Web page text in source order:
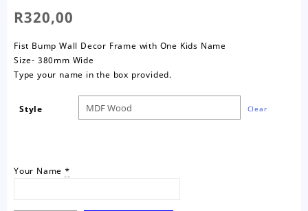
R320,00
Fist Bump Wall Decor Frame with One Kids Name
Size- 380mm Wide
Type your name in the box provided.
Style Clear
Your Name *